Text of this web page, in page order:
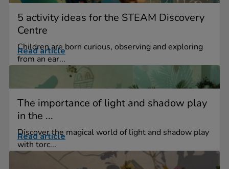
5 activity ideas for the STEAM Discovery
Centre
Children are born curious, observing and exploring
from an ear...
Read article
The importance of light and shadow play
in the ...
Discover the magical world of light and shadow play
with torc...
Read article